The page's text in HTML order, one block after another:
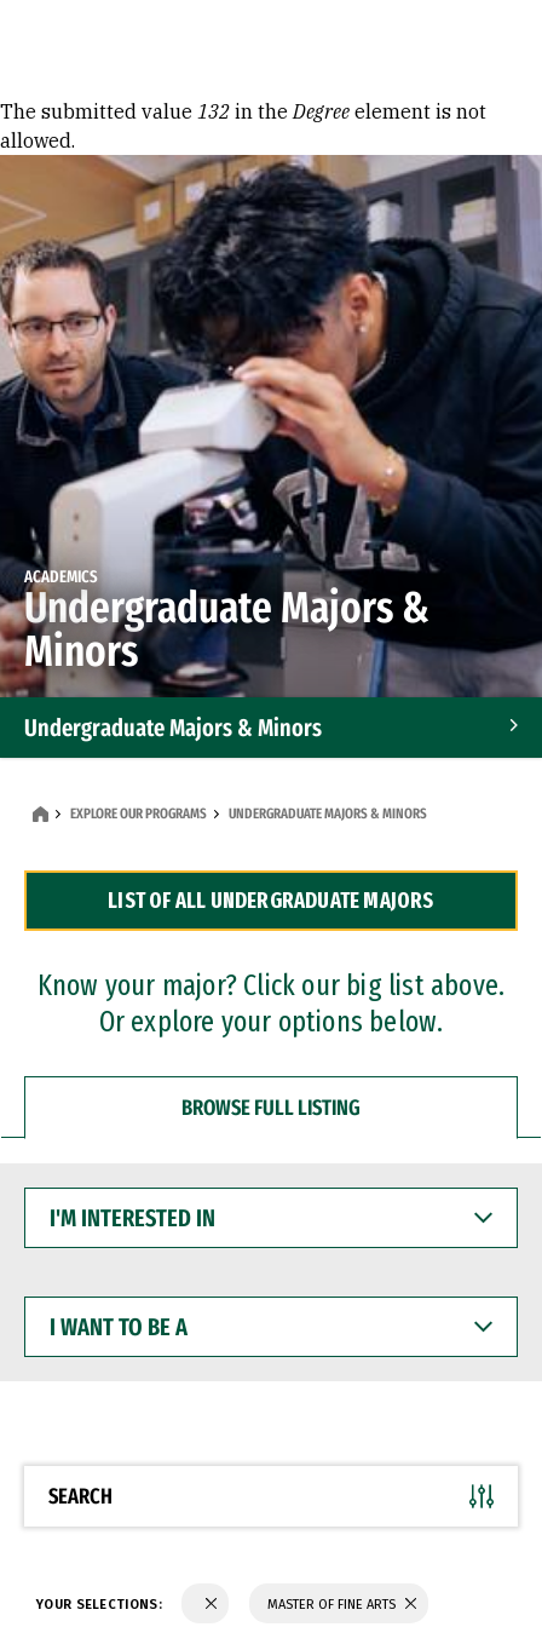
Error message
The submitted value 132 in theDegree element is not
allowed.
ACADEMICS
Undergraduate Majors &
Minors
Undergraduate Majors & Minors
Dual Degree Programs
Professional Certificates
EXPLORE OUR PROGRAMS UNDERGRADUATE MAJORS & MINORS
LIST OF ALL UNDERGRADUATE MAJORS
Know your major? Click our big list above.
Or explore your options below.
BROWSE FULL LISTING
INTERESTED
WANT
BE
SEARCH
YOUR SELECTIONS: MASTER OF FINE ARTS